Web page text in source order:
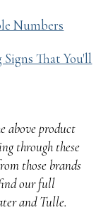
Numbers
That You'll
above product
through these
those brands
our full
and Tulle.